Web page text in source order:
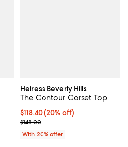
off; undefined;
Heiress Beverly Hills
The Contour Corset Top
Current price $118.40; 20% off;
$118.40(20% off)
; Previous price $148.00;
$148.00
With 20% offer